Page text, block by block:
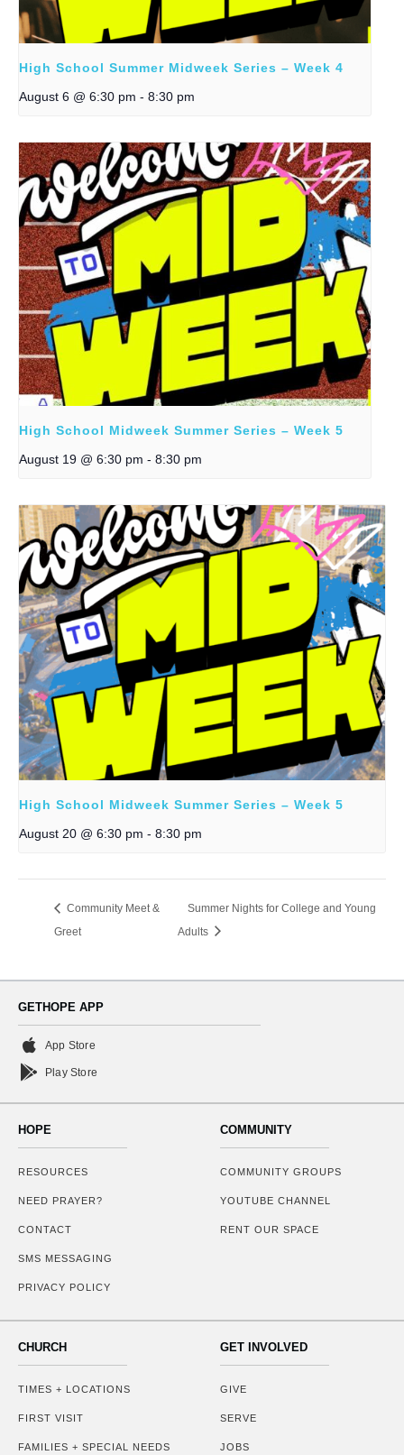
High School Summer Midweek Series – Week 4
August 6 @ 6:30 pm - 8:30 pm
High School Midweek Summer Series – Week 5
August 19 @ 6:30 pm - 8:30 pm
High School Midweek Summer Series – Week 5
August 20 @ 6:30 pm - 8:30 pm
Community Meet &
Greet
Summer Nights for College and Young
Adults
GETHOPE APP
App Store
Play Store
HOPE
RESOURCES
NEED PRAYER?
CONTACT
SMS MESSAGING
PRIVACY POLICY
COMMUNITY
COMMUNITY GROUPS
YOUTUBE CHANNEL
RENT OUR SPACE
CHURCH
TIMES + LOCATIONS
FIRST VISIT
FAMILIES + SPECIAL NEEDS
GET INVOLVED
GIVE
SERVE
JOBS